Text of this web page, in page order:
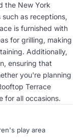
the New York
as receptions,
is furnished with
for grilling, making
Additionally,
ensuring that
you're planning
Terrace
for all occasions.
play area